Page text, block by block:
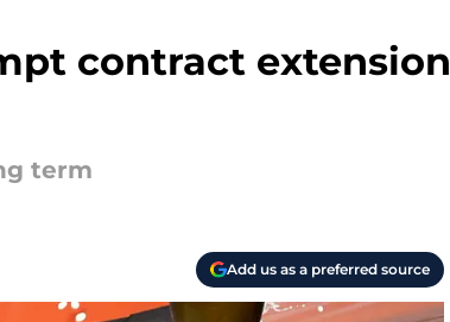
contract extension
term
Add us as a preferred source